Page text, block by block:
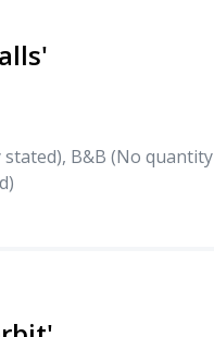
B&B (No quantity